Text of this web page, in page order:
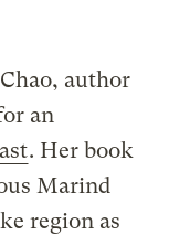
author
an
. Her book
Marind
region as